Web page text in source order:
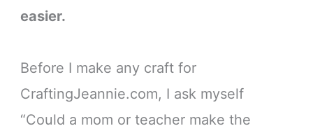
easier.
Before I make any craft for
CraftingJeannie.com, I ask myself
“Could a mom or teacher make the